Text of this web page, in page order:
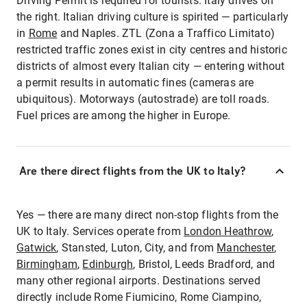
the right. Italian driving culture is spirited — particularly
in Rome and Naples. ZTL (Zona a Traffico Limitato)
restricted traffic zones exist in city centres and historic
districts of almost every Italian city — entering without
a permit results in automatic fines (cameras are
ubiquitous). Motorways (autostrade) are toll roads.
Fuel prices are among the higher in Europe.
Are there direct flights from the UK to Italy?
Yes — there are many direct non-stop flights from the
UK to Italy. Services operate from London Heathrow,
Gatwick, Stansted, Luton, City, and from Manchester,
Birmingham, Edinburgh, Bristol, Leeds Bradford, and
many other regional airports. Destinations served
directly include Rome Fiumicino, Rome Ciampino,